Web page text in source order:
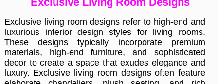
Exclusive living room designs refer to high-end and
luxurious interior design styles for living rooms.
These designs typically incorporate premium
materials, high-end furniture, and sophisticated
decor to create a space that exudes elegance and
luxury. Exclusive living room designs often feature